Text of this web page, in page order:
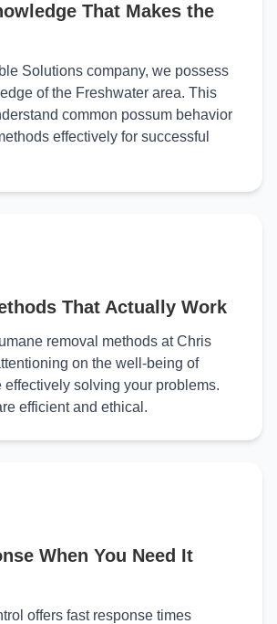
That Makes the
Solutions company, we possess
of the Freshwater area. This
common possum behavior
effectively for successful
That Actually Work
removal methods at Chris
on the well-being of
effectively solving your problems.
efficient and ethical.
When You Need It
offers fast response times